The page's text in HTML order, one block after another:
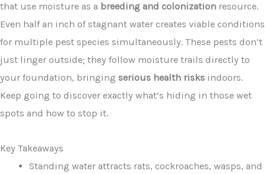
that use moisture as a breeding and colonization resource.
Even half an inch of stagnant water creates viable conditions
for multiple pest species simultaneously. These pests don’t
just linger outside; they follow moisture trails directly to
your foundation, bringing serious health risks indoors.
Keep going to discover exactly what’s hiding in those wet
spots and how to stop it.
Key Takeaways
Standing water attracts rats, cockroaches, wasps, and